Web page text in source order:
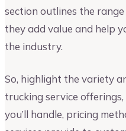
section outlines the
they add value and help
the industry.
So, highlight the variety
trucking service
you’ll handle, pricing